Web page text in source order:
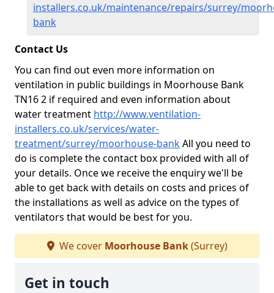
installers.co.uk/maintenance/repairs/surrey/
bank
Contact Us
You can find out even more information on
ventilation in public buildings in Moorhouse Bank
TN16 2 if required and even information about
water treatment http://www.ventilation-
installers.co.uk/services/water-
treatment/surrey/moorhouse-bankAll you need to
do is complete the contact box provided with all of
your details. Once we receive the enquiry we'll be
able to get back with details on costs and prices of
the installations as well as advice on the types of
ventilators that would be best for you.
We cover Moorhouse Bank(Surrey)
Get in touch